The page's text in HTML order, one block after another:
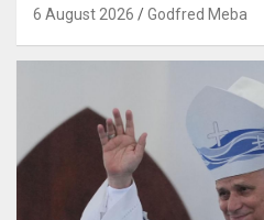
6 August 2026 Godfred Meba